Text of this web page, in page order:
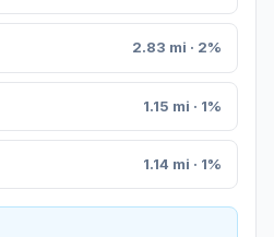
2.83 mi · 2%
1.15 mi · 1%
1.14 mi · 1%